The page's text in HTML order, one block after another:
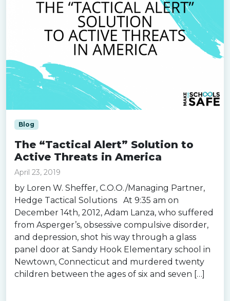
Blog
The “Tactical Alert” Solution to
Active Threats in America
April 23, 2019
by Loren W. Sheffer, C.O.O./Managing Partner,
Hedge Tactical Solutions At 9:35 am on
December 14th, 2012, Adam Lanza, who suffered
from Asperger’s, obsessive compulsive disorder,
and depression, shot his way through a glass
panel door at Sandy Hook Elementary school in
Newtown, Connecticut and murdered twenty
children between the ages of six and seven […]